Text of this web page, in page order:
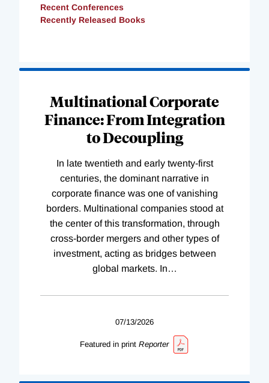
Recent Conferences
Recently Released Books
Multinational Corporate
Finance: From Integration
to Decoupling
In late twentieth and early twenty-first
centuries, the dominant narrative in
corporate finance was one of vanishing
borders. Multinational companies stood at
the center of this transformation, through
cross-border mergers and other types of
investment, acting as bridges between
global markets. In…
07/13/2026
Featured in print Reporter